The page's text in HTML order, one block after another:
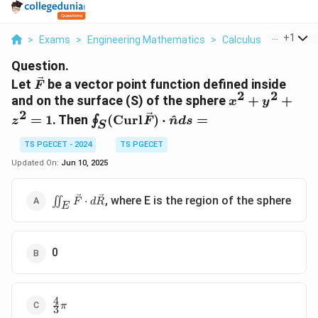
> Exams > Engineering Mathematics > Calculus Let Vec
+1
Question.
Let \vec{F}
F be a vector point function defined inside
and on the surface (S) of the sphere x2 + y2 +
z2 = 1. Then \oint_S
(\text{Curl}
\vec{F})
\cdot
=
∮S(CurlF) ⋅ n
^ds =
TS PGECET - 2024
TS PGECET
Updated On: Jun 10, 2025
\iint_E
\vec{F}
∬E F ⋅ dR, where E is the region of the sphere
0
\frac{4}
{3}\pi
3
4π